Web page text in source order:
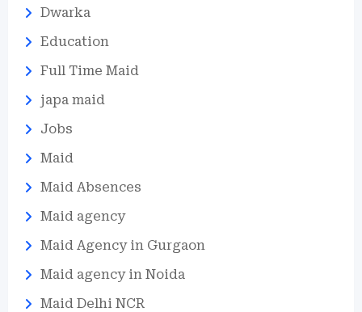
Dwarka
Education
Full Time Maid
japa maid
Jobs
Maid
Maid Absences
Maid agency
Maid Agency in Gurgaon
Maid agency in Noida
Maid Delhi NCR